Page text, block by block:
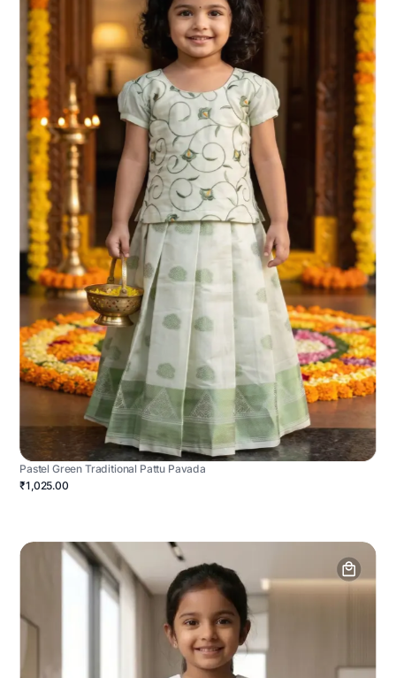
Pastel Green Traditional Pattu Pavada
₹1,025.00